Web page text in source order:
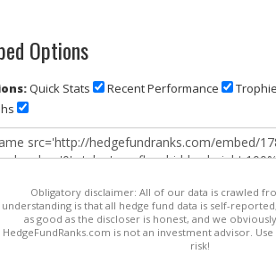
Options
Quick Stats Recent Performance
Obligatory disclaimer: All of our data is crawled
understanding is that all hedge fund data is self-
as good as the discloser is honest, and we
HedgeFundRanks.com is not an investment advisor.
risk!